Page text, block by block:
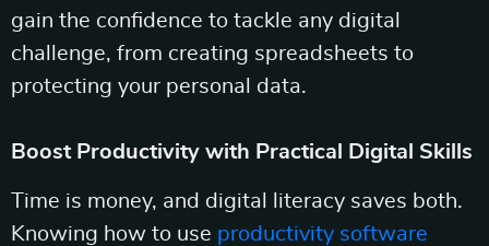
gain the confidence to tackle any digital
challenge, from creating spreadsheets to
protecting your personal data.
Boost Productivity with Practical Digital Skills
Time is money, and digital literacy saves both.
Knowing how to use productivity software